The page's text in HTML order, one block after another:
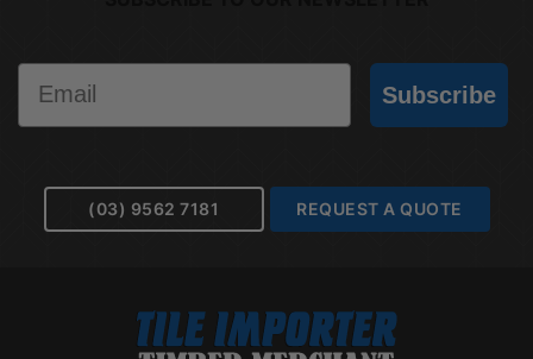
Subscribe
(03) 9562 7181 REQUEST A QUOTE